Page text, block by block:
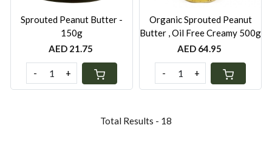
Sprouted Peanut Butter -
150g
AED 21.75
- +
Organic Sprouted Peanut
Butter , Oil Free Creamy 500g
AED 64.95
- +
Total Results - 18